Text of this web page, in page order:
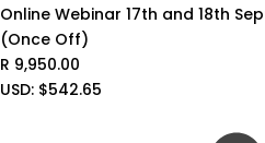
Online Webinar 17th and 18th
(Once Off)
R 9,950.00
USD: $542.65